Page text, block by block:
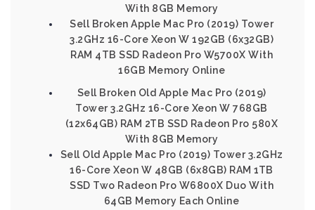
With 8GB Memory
Sell Broken Apple Mac Pro (2019) Tower
3.2GHz 16-Core Xeon W 192GB (6x32GB)
RAM 4TB SSD Radeon Pro W5700X With
16GB Memory Online
Sell Broken Old Apple Mac Pro (2019)
Tower 3.2GHz 16-Core Xeon W 768GB
(12x64GB) RAM 2TB SSD Radeon Pro 580X
With 8GB Memory
Sell Old Apple Mac Pro (2019) Tower 3.2GHz
16-Core Xeon W 48GB (6x8GB) RAM 1TB
SSD Two Radeon Pro W6800X Duo With
64GB Memory Each Online